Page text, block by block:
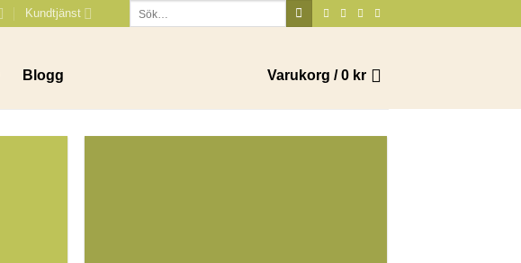
Kundtjänst
Blogg Varukorg /0 kr